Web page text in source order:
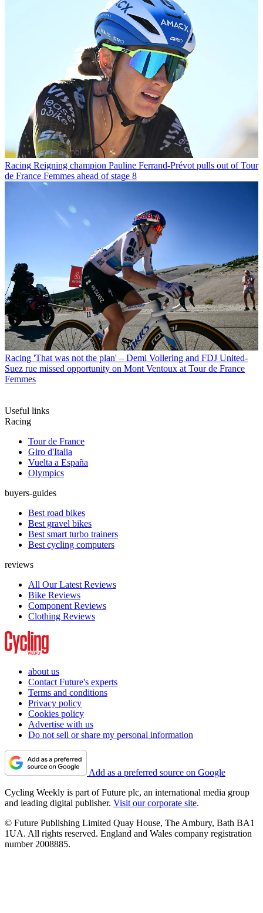
Racing Reigning champion Pauline Ferrand-Prévot pulls out of Tour
de France Femmes ahead of stage 8
Racing 'That was not the plan' – Demi Vollering and FDJ United-
Suez rue missed opportunity on Mont Ventoux at Tour de France
Femmes
Useful links
Racing
Tour de France
Giro d'Italia
Vuelta a España
Olympics
buyers-guides
Best road bikes
Best gravel bikes
Best smart turbo trainers
Best cycling computers
reviews
All Our Latest Reviews
Bike Reviews
Component Reviews
Clothing Reviews
about us
Contact Future's experts
Terms and conditions
Privacy policy
Cookies policy
Advertise with us
Do not sell or share my personal information
Add as a preferred source on Google
Cycling Weekly is part of Future plc, an international media group
and leading digital publisher. Visit our corporate site.
© Future Publishing Limited Quay House, The Ambury, Bath BA1
1UA. All rights reserved. England and Wales company registration
number 2008885.